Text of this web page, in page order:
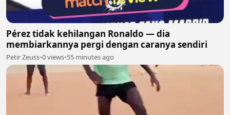
Pérez tidak kehilangan Ronaldo — dia
membiarkannya pergi dengan caranya sendiri
Petir Zeuss•0 views•55 minutes ago